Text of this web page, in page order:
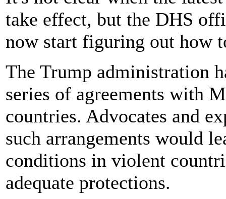
take effect, but the DHS
now start figuring out how
The Trump administration
series of agreements with
countries. Advocates and
such arrangements would
conditions in violent
adequate protections.